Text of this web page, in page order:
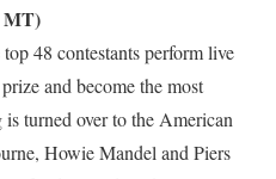
MT)
48 contestants perform live
and become the most
turned over to the American
Howie Mandel and Piers